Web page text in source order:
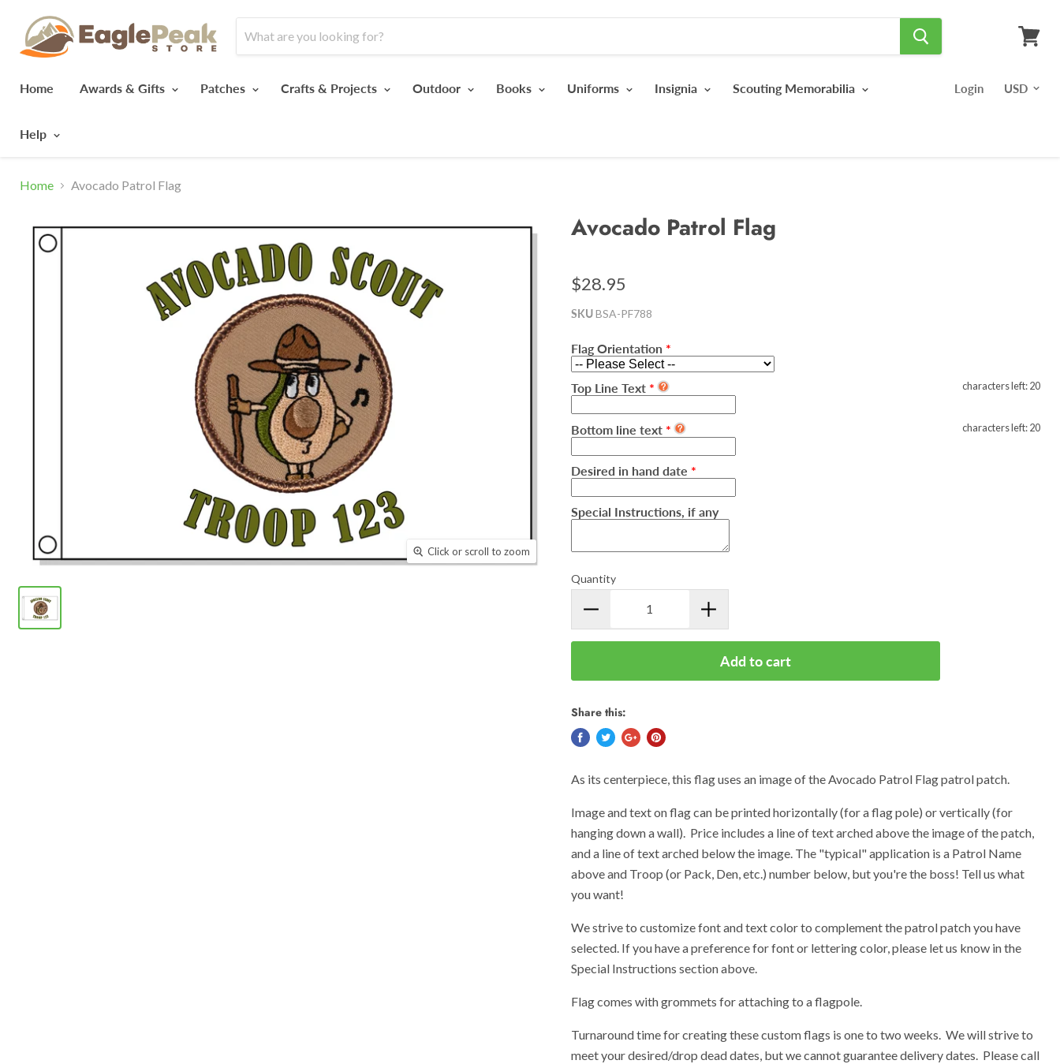
Home
Awards & Gifts Patches Crafts & Projects Outdoor Books Uniforms Insignia Scouting Memorabilia
Help
Login
Home Avocado Patrol Flag
Click or scroll to zoom
Avocado Patrol Flag
$28.95
SKUBSA-PF788
Flag Orientation
Top Line Text characters left:20
Bottom line text characters left:20
Desired in hand date
Special Instructions, if any
Quantity
Add to cart
Share this:
As its centerpiece, this flag uses an image of the Avocado Patrol Flag patrol patch.
Image and text on flag can be printed horizontally (for a flag pole) or vertically (for
hanging down a wall). Price includes a line of text arched above the image of the patch,
and a line of text arched below the image. The "typical" application is a Patrol Name
above and Troop (or Pack, Den, etc.) number below, but you're the boss! Tell us what
you want!
We strive to customize font and text color to complement the patrol patch you have
selected. If you have a preference for font or lettering color, please let us know in the
Special Instructions section above.
Flag comes with grommets for attaching to a flagpole.
Turnaround time for creating these custom flags is one to two weeks. We will strive to
meet your desired/drop dead dates, but we cannot guarantee delivery dates. Please call